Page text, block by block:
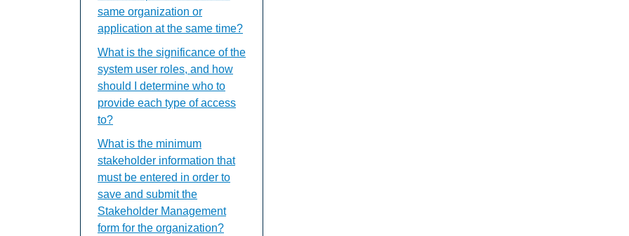
same organization or
application at the same time?
What is the significance of the
system user roles, and how
should I determine who to
provide each type of access
to?
What is the minimum
stakeholder information that
must be entered in order to
save and submit the
Stakeholder Management
form for the organization?